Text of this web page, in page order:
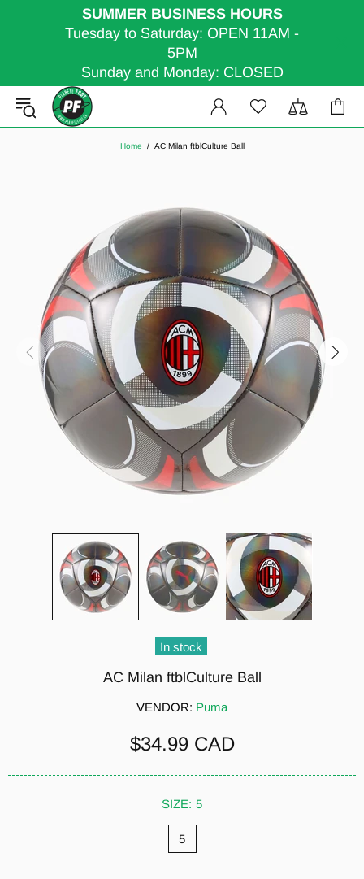
SUMMER BUSINESS HOURS
Tuesday to Saturday: OPEN 11AM -
5PM
Sunday and Monday: CLOSED
Home AC Milan ftblCulture Ball
In stock
AC Milan ftblCulture Ball
VENDOR: Puma
$34.99 CAD
SIZE: 5
5